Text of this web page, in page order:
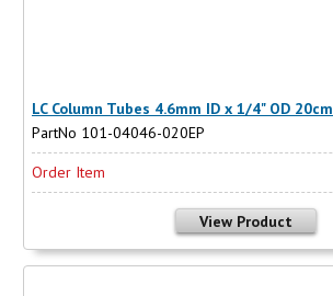
LC Column Tubes 4.6mm ID x 1/4" OD 20cm
PartNo 101-04046-020EP
Order Item
View Product